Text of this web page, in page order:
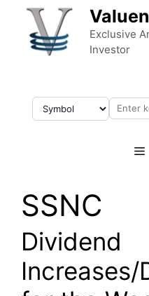
Skip to content
Exclusive
Investor
SSNC
Dividend
Increases/